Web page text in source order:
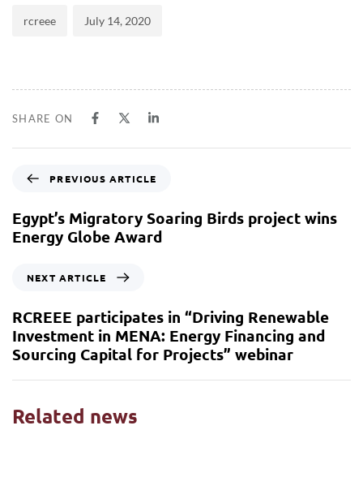
rcreee July 14, 2020
SHARE ON
PREVIOUS ARTICLE
Egypt’s Migratory Soaring Birds project wins
Energy Globe Award
NEXT ARTICLE
RCREEE participates in “Driving Renewable
Investment in MENA: Energy Financing and
Sourcing Capital for Projects” webinar
Related news